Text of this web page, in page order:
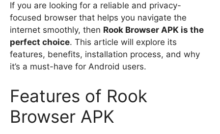
If you are looking for a reliable and privacy-
focused browser that helps you navigate the
internet smoothly, then Rook Browser APK is the
perfect choice. This article will explore its
features, benefits, installation process, and why
it’s a must-have for Android users.
Features of Rook
Browser APK